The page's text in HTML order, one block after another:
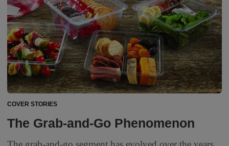
COVER STORIES
The Grab-and-Go Phenomenon